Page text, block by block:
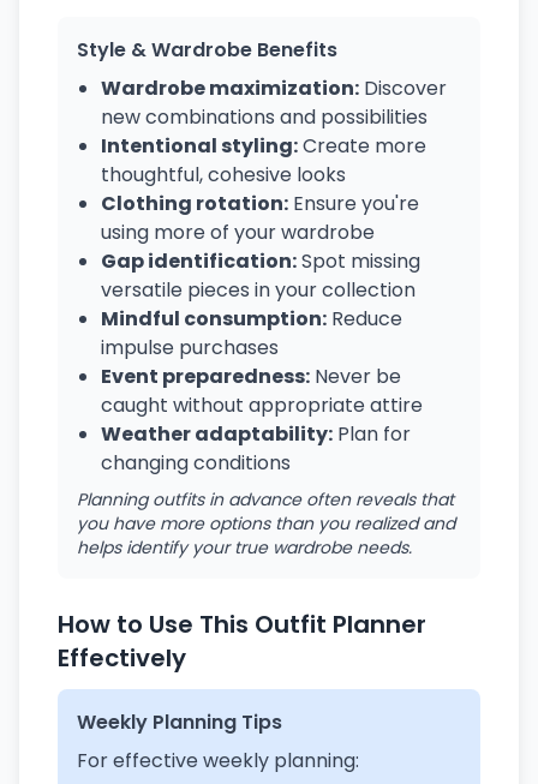
Style & Wardrobe Benefits
Wardrobe maximization: Discover
new combinations and possibilities
Intentional styling:Create more
thoughtful, cohesive looks
Clothing rotation: Ensure you're
using more of your wardrobe
Gap identification:Spot missing
versatile pieces in your collection
Mindful consumption: Reduce
impulse purchases
Event preparedness: Never be
caught without appropriate attire
Weather adaptability: Plan for
changing conditions
Planning outfits in advance often reveals that
you have more options than you realized and
helps identify your true wardrobe needs.
How to Use This Outfit Planner
Effectively
Weekly Planning Tips
For effective weekly planning: